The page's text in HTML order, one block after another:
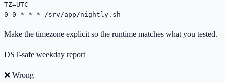
TZ=UTC
0 0 * * * /srv/app/nightly.sh
Make the timezone explicit so the runtime matches what you tested.
DST-safe weekday report
❌ Wrong